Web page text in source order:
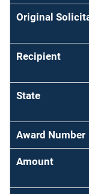
Original
Recipient
State
Award Number
Amount